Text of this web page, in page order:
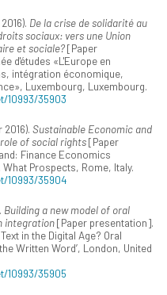
De la crise de solidarité au
sociaux: vers une Union
et sociale?[Paper
d'études «L'Europe en
intégration économique,
Luxembourg, Luxembourg.
10993/35903
2016). Sustainable Economic and
of social rights[Paper
Finance Economics
Prospects, Rome, Italy.
10993/35904
Building a new model of oral
integration[Paper presentation].
in the Digital Age? Oral
Written Word’, London, United
10993/35905